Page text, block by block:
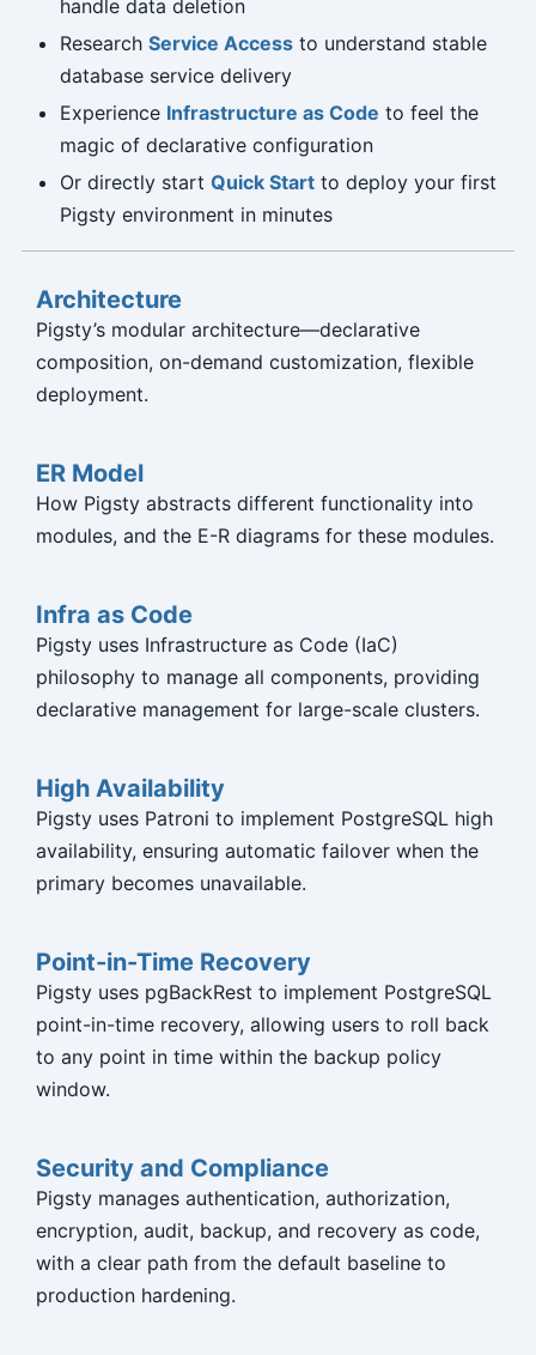
handle data deletion
Research Service Accessto understand stable
database service delivery
Experience Infrastructure as Code to feel the
magic of declarative configuration
Or directly start Quick Startto deploy your first
Pigsty environment in minutes
Architecture
Pigsty’s modular architecture—declarative
composition, on-demand customization, flexible
deployment.
ER Model
How Pigsty abstracts different functionality into
modules, and the E-R diagrams for these modules.
Infra as Code
Pigsty uses Infrastructure as Code (IaC)
philosophy to manage all components, providing
declarative management for large-scale clusters.
High Availability
Pigsty uses Patroni to implement PostgreSQL high
availability, ensuring automatic failover when the
primary becomes unavailable.
Point-in-Time Recovery
Pigsty uses pgBackRest to implement PostgreSQL
point-in-time recovery, allowing users to roll back
to any point in time within the backup policy
window.
Security and Compliance
Pigsty manages authentication, authorization,
encryption, audit, backup, and recovery as code,
with a clear path from the default baseline to
production hardening.